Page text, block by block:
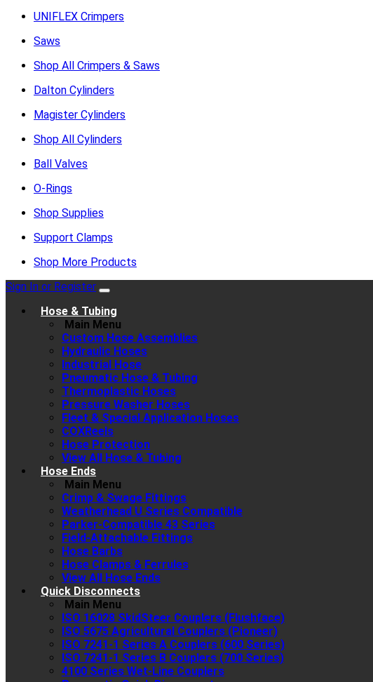
UNIFLEX Crimpers
Saws
Shop All Crimpers & Saws
Dalton Cylinders
Magister Cylinders
Shop All Cylinders
Ball Valves
O-Rings
Shop Supplies
Support Clamps
Shop More Products
Sign In or Register
Hose & Tubing
Main Menu
Custom Hose Assemblies
Hydraulic Hoses
Industrial Hose
Pneumatic Hose & Tubing
Thermoplastic Hoses
Pressure Washer Hoses
Fleet & Special Application Hoses
COXReels
Hose Protection
View All Hose & Tubing
Hose Ends
Main Menu
Crimp & Swage Fittings
Weatherhead U Series Compatible
Parker-Compatible 43 Series
Field-Attachable Fittings
Hose Barbs
Hose Clamps & Ferrules
View All Hose Ends
Quick Disconnects
Main Menu
ISO 16028 SkidSteer Couplers (Flushface)
ISO 5675 Agricultural Couplers (Pioneer)
ISO 7241-1 Series A Couplers (600 Series)
ISO 7241-1 Series B Couplers (700 Series)
4100 Series Wet-Line Couplers